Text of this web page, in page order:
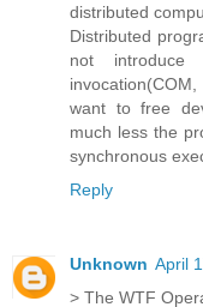
distributed
Distributed
not
want to free
much less the
synchronous
Reply
Unknown April
> The WTF